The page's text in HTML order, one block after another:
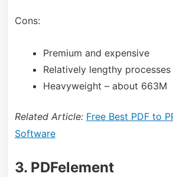
Cons:
Premium and expensive
Relatively lengthy processes
Heavyweight – about 663M
Related Article: Free Best PDF to
Software
3. PDFelement